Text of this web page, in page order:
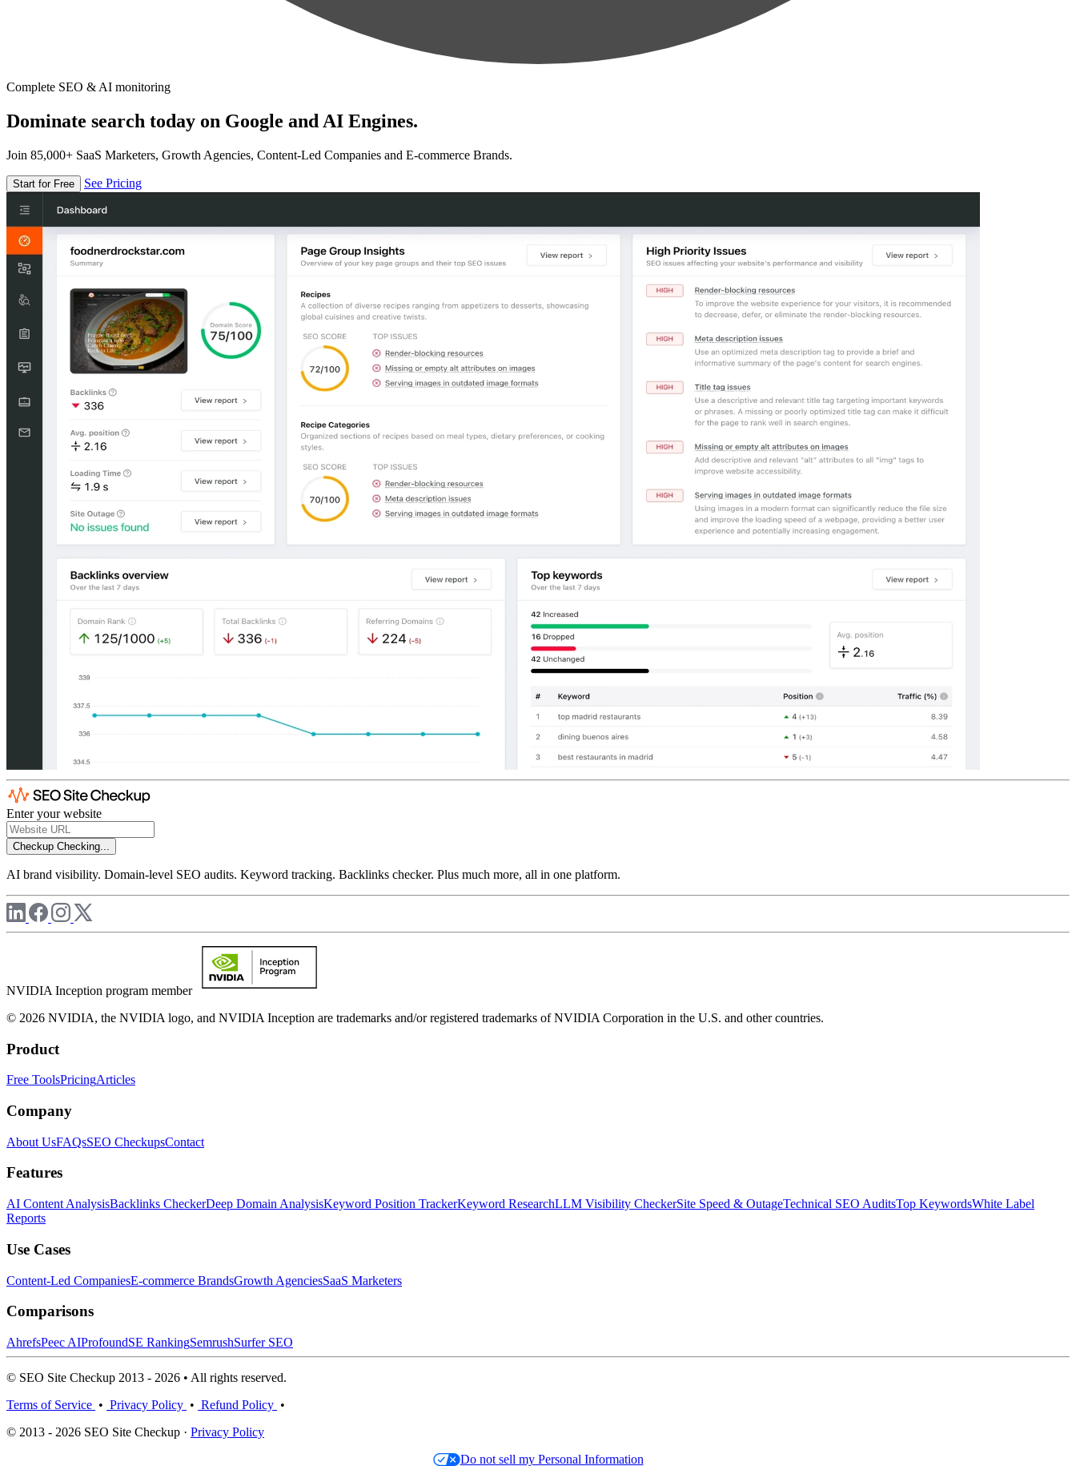
Complete SEO & AI monitoring
Dominate search today on Google and AI Engines.
Join 85,000+ SaaS Marketers, Growth Agencies, Content-Led Companies and E-commerce Brands.
Start for Free See Pricing
Enter your website
Checkup Checking...
AI brand visibility. Domain-level SEO audits. Keyword tracking. Backlinks checker. Plus much more, all in one platform.
NVIDIA Inception program member
© 2026 NVIDIA, the NVIDIA logo, and NVIDIA Inception are trademarks and/or registered trademarks of NVIDIA Corporation in the U.S. and other countries.
Product
Free ToolsPricingArticles
Company
About UsFAQsSEO CheckupsContact
Features
AI Content AnalysisBacklinks CheckerDeep Domain AnalysisKeyword Position TrackerKeyword ResearchLLM Visibility CheckerSite Speed & OutageTechnical SEO AuditsTop KeywordsWhite Label
Reports
Use Cases
Content-Led CompaniesE-commerce BrandsGrowth AgenciesSaaS Marketers
Comparisons
AhrefsPeec AIProfoundSE RankingSemrushSurfer SEO
© SEO Site Checkup 2013 - 2026 • All rights reserved.
Terms of Service • Privacy Policy • Refund Policy •
© 2013 - 2026 SEO Site Checkup · Privacy Policy
Do not sell my Personal Information